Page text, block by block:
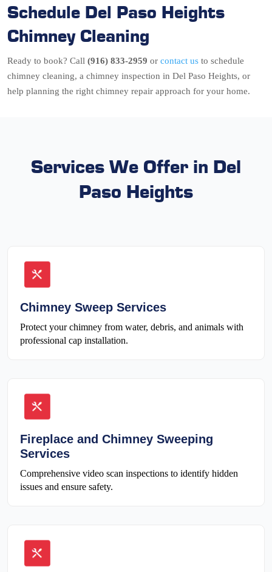
Schedule Del Paso Heights
Chimney Cleaning
Ready to book? Call (916) 833-2959 or contact us to schedule
chimney cleaning, a chimney inspection in Del Paso Heights, or
help planning the right chimney repair approach for your home.
Services We Offer in Del
Paso Heights
Chimney Sweep Services
Protect your chimney from water, debris, and animals with
professional cap installation.
Fireplace and Chimney Sweeping
Services
Comprehensive video scan inspections to identify hidden
issues and ensure safety.